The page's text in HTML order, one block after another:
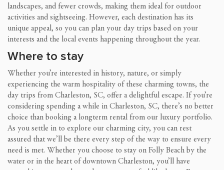
landscapes, and fewer crowds, making them ideal for outdoor
activities and sightseeing. However, each destination has its
unique appeal, so you can plan your day trips based on your
interests and the local events happening throughout the year.
Where to stay
Whether you’re interested in history, nature, or simply
experiencing the warm hospitality of these charming towns, the
day trips from Charleston, SC, offer a delightful escape. If you’re
considering spending a while in Charleston, SC, there’s no better
choice than booking a longterm rental from our luxury portfolio.
As you settle in to explore our charming city, you can rest
assured that we’ll be there every step of the way to ensure every
need is met. Whether you choose to stay on Folly Beach by the
water or in the heart of downtown Charleston, you’ll have